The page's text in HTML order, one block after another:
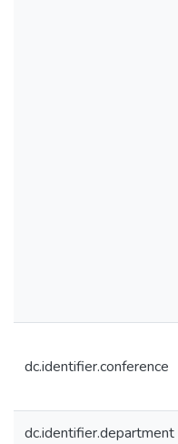
dc.identifier.conference
dc.identifier.department